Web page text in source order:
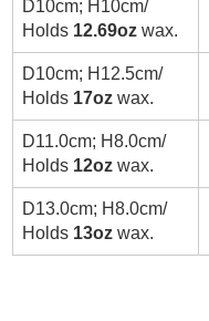
D10cm; H10cm/
Holds 12.69oz wax.
D10cm; H12.5cm/
Holds 17ozwax.
D11.0cm; H8.0cm/
Holds 12ozwax.
D13.0cm; H8.0cm/
Holds 13oz wax.